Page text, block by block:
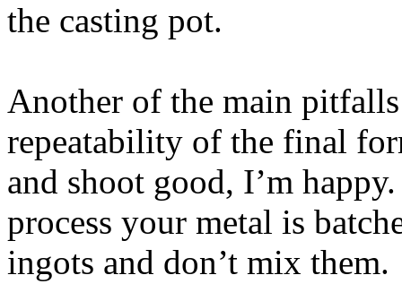
the casting pot.
Another of the main
repeatability of the final
and shoot good, I’m
process your metal is
ingots and don’t mix them.